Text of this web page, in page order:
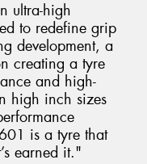
ultra-high
to redefine grip
development, a
creating a tyre
and high-
high inch sizes
is a tyre that
earned it."